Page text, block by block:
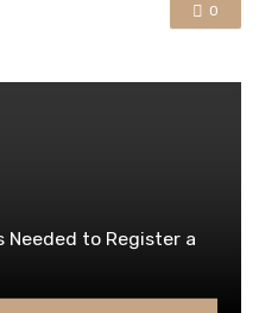
0
to Register a